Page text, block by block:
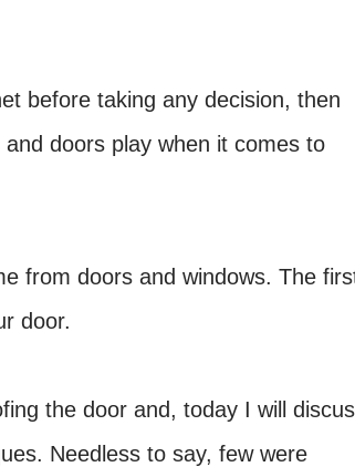
before taking any decision, then
doors play when it comes to
from doors and windows. The
door.
the door and, today I will
Needless to say, few were